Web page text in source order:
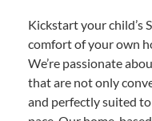
Kickstart your child’s
comfort of your own
We’re passionate
that are not only
and perfectly suited